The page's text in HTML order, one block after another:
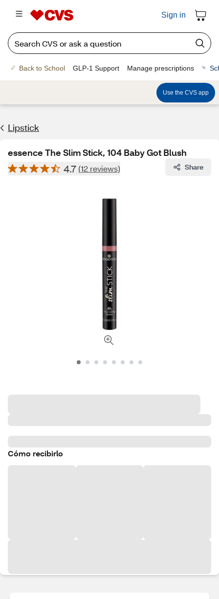
Sign in
Back to School GLP-1 Support Manage prescriptions
Use the CVS app
Lipstick
essence The Slim Stick, 104 Baby Got Blush
4.7 (12 reviews) Share
Cómo recibirlo